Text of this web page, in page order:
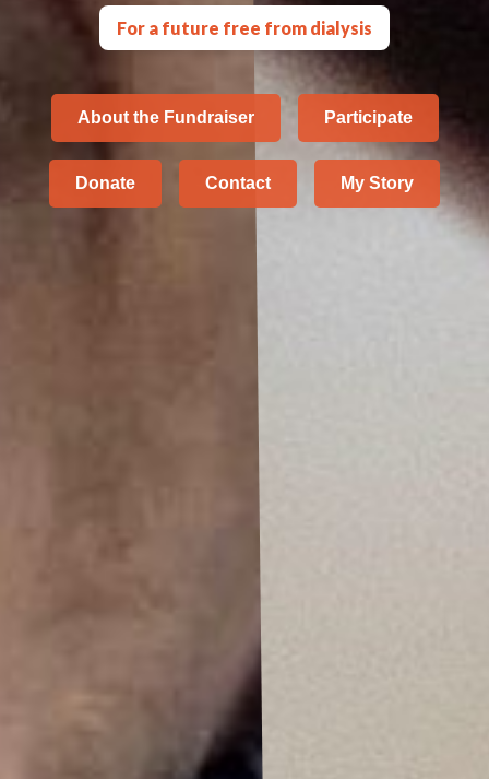
For a future free from dialysis
About the Fundraiser Participate
Donate Contact My Story